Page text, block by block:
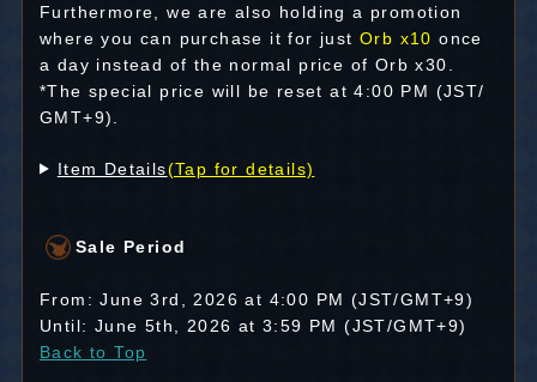
Furthermore, we are also holding a promotion
where you can purchase it for just Orb x10 once
a day instead of the normal price of Orb x30.
*The special price will be reset at 4:00 PM (JST/
GMT+9).
Item Details(Tap for details)
Sale Period
From: June 3rd, 2026 at 4:00 PM (JST/GMT+9)
Until: June 5th, 2026 at 3:59 PM (JST/GMT+9)
Back to Top